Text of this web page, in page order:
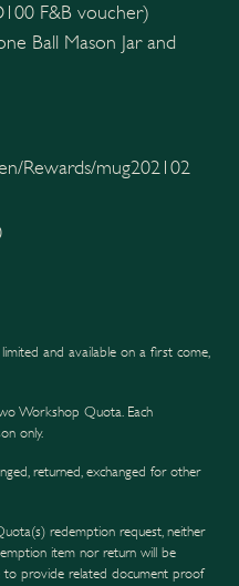
F&B voucher)
Ball Mason Jar and
Rewards/mug202102
and available on a first come,
Workshop Quota. Each
only.
returned, exchanged for other
redemption request, neither
item nor return will be
to provide related document proof